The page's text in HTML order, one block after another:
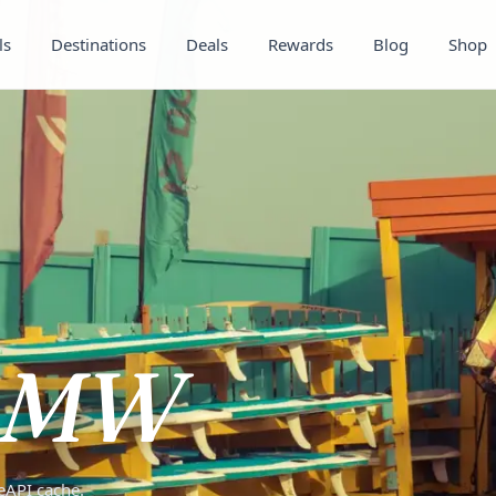
Destinations Deals Rewards Blog Shop
cache.